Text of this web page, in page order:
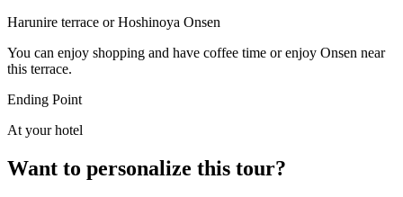
Harunire terrace or Hoshinoya Onsen
You can enjoy shopping and have coffee time or enjoy Onsen near
this terrace.
Ending Point
At your hotel
Want to personalize this tour?